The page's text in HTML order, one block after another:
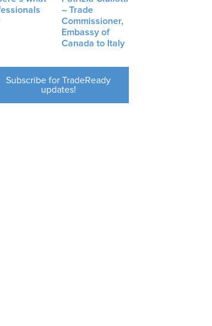
– Trade
Commissioner,
Embassy of
Canada to Italy
Subscribe for TradeReady
updates!